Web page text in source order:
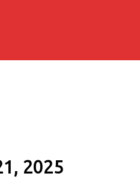
2025